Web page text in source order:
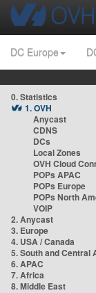
DC Europe
0. Statistics
1. OVH
Anycast
CDNS
DCs
Local Zones
OVH Cloud
POPs APAC
POPs Europe
POPs North
VOIP
2. Anycast
3. Europe
4. USA / Canada
5. South and Central
6. APAC
7. Africa
8. Middle East